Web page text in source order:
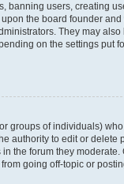
banning users, creating
the board founder
They may
on the settings put
groups of individuals)
authority to edit or delete
the forum they moderate.
going off-topic or